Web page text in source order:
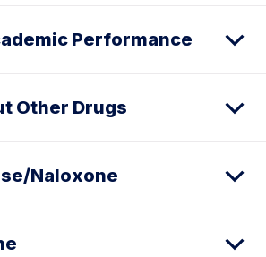
Performance
Other Drugs
Naloxone